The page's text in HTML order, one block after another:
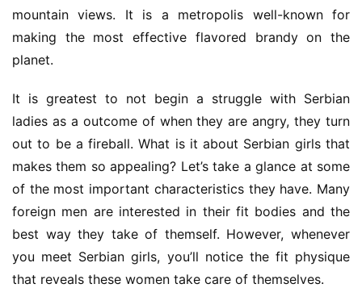
mountain views. It is a metropolis well-known for
making the most effective flavored brandy on the
planet.
It is greatest to not begin a struggle with Serbian
ladies as a outcome of when they are angry, they turn
out to be a fireball. What is it about Serbian girls that
makes them so appealing? Let’s take a glance at some
of the most important characteristics they have. Many
foreign men are interested in their fit bodies and the
best way they take of themself. However, whenever
you meet Serbian girls, you’ll notice the fit physique
that reveals these women take care of themselves.